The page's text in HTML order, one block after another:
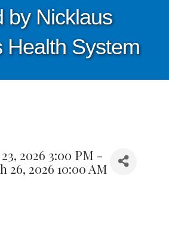
by Nicklaus
Health System
2026 3:00 PM -
2026 10:00 AM